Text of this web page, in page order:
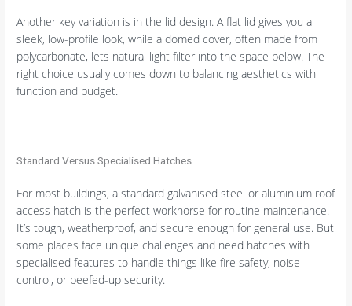
Another key variation is in the lid design. A flat lid gives you a
sleek, low-profile look, while a domed cover, often made from
polycarbonate, lets natural light filter into the space below. The
right choice usually comes down to balancing aesthetics with
function and budget.
Standard Versus Specialised Hatches
For most buildings, a standard galvanised steel or aluminium roof
access hatch is the perfect workhorse for routine maintenance.
It’s tough, weatherproof, and secure enough for general use. But
some places face unique challenges and need hatches with
specialised features to handle things like fire safety, noise
control, or beefed-up security.